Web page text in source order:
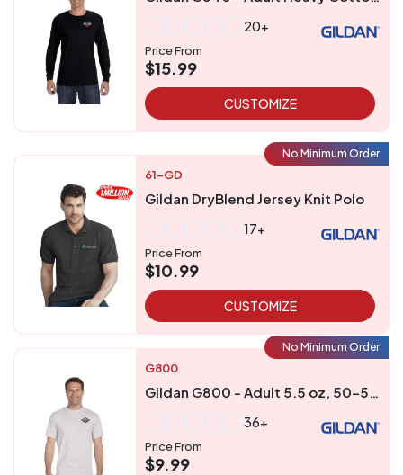
20+
Price From
$15.99
CUSTOMIZE
No Minimum Order
61-GD
Gildan DryBlend Jersey Knit Polo
17+
Price From
$10.99
CUSTOMIZE
No Minimum Order
G800
36+
Price From
$9.99